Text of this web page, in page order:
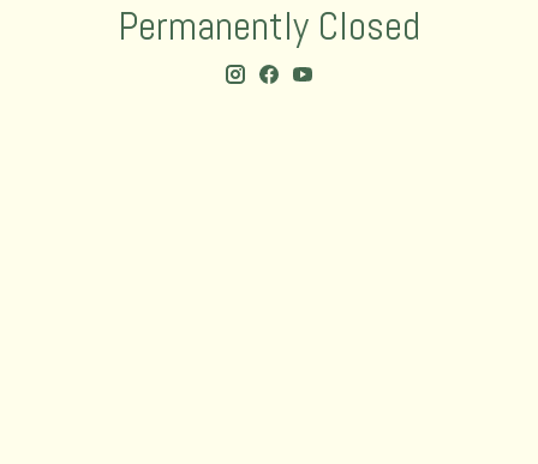
Permanently Closed